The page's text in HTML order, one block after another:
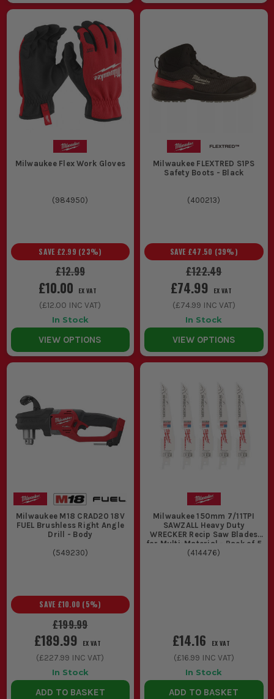
Milwaukee Flex Work Gloves
(984950)
£12.99
SAVE £2.99 (23%)
£10.00 EX VAT
(£12.00 INC VAT)
In Stock
VIEW OPTIONS
Milwaukee FLEXTRED S1PS
Safety Boots - Black
(400213)
£122.49
SAVE £47.50 (39%)
£74.99 EX VAT
(£74.99 INC VAT)
In Stock
VIEW OPTIONS
Milwaukee M18 CRAD20 18V
FUEL Brushless Right Angle
Drill - Body
(549230)
£199.99
SAVE £10.00 (5%)
£189.99 EX VAT
(£227.99 INC VAT)
In Stock
ADD TO BASKET
Milwaukee 150mm 7/11TPI
SAWZALL Heavy Duty
WRECKER Recip Saw Blades
for Multi-Material - Pack of 5
(414476)
£14.16 EX VAT
(£16.99 INC VAT)
In Stock
ADD TO BASKET